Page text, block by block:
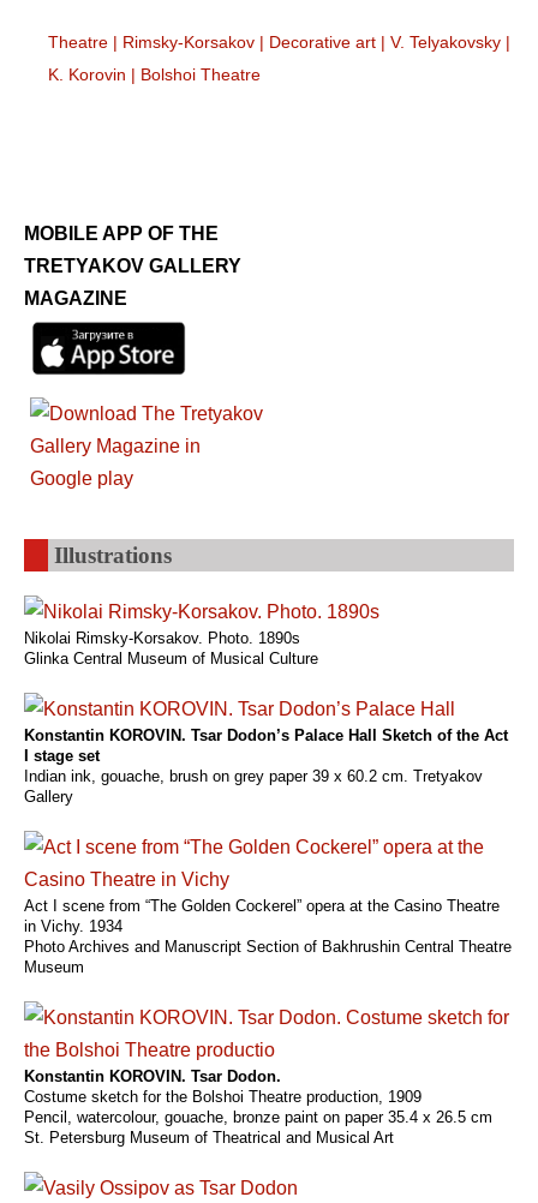
Theatre | Rimsky-Korsakov | Decorative art | V. Telyakovsky |
K. Korovin | Bolshoi Theatre
MOBILE APP OF THE
TRETYAKOV GALLERY
MAGAZINE
Illustrations
Nikolai Rimsky-Korsakov. Photo. 1890s
Glinka Central Museum of Musical Culture
Konstantin KOROVIN. Tsar Dodon’s Palace Hall Sketch of the Act
I stage set
Indian ink, gouache, brush on grey paper 39 x 60.2 cm. Tretyakov
Gallery
Act I scene from “The Golden Cockerel” opera at the Casino Theatre
in Vichy. 1934
Photo Archives and Manuscript Section of Bakhrushin Central Theatre
Museum
Konstantin KOROVIN. Tsar Dodon.
Costume sketch for the Bolshoi Theatre production, 1909
Pencil, watercolour, gouache, bronze paint on paper 35.4 x 26.5 cm
St. Petersburg Museum of Theatrical and Musical Art